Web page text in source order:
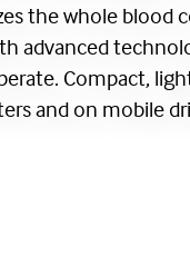
the whole blood
advanced
Compact,
and on mobile